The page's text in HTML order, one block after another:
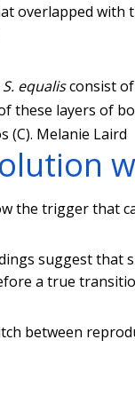
overlapped with
S. equalisconsist of
these layers of
(C). Melanie Laird
the trigger that
suggest that
a true
between